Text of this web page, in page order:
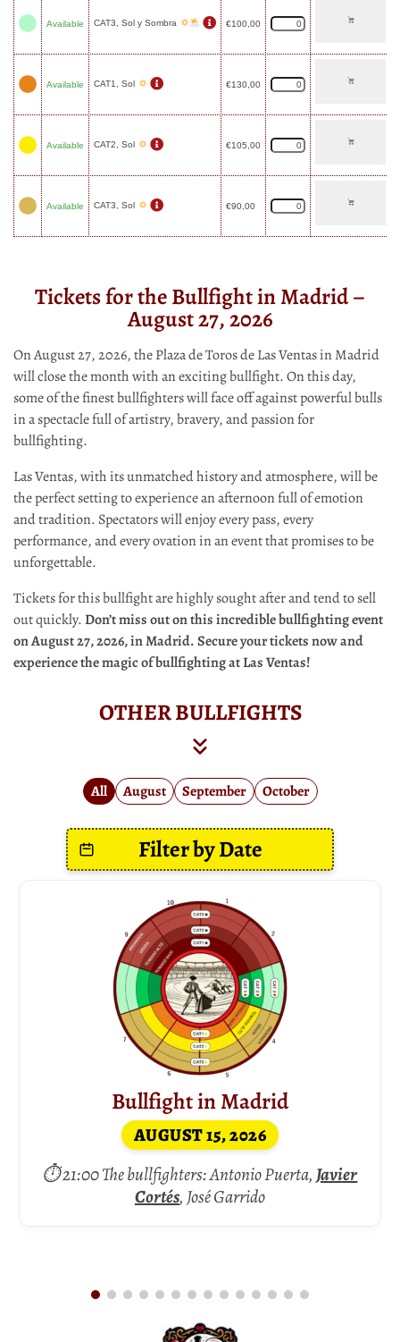
Available CAT3, Sol y Sombra €100,00
Available CAT1, Sol €130,00
Available CAT2, Sol €105,00
Available CAT3, Sol €90,00
Tickets for the Bullfight in Madrid –
August 27, 2026
On August 27, 2026, the Plaza de Toros de Las Ventas in Madrid
will close the month with an exciting bullfight. On this day,
some of the finest bullfighters will face off against powerful bulls
in a spectacle full of artistry, bravery, and passion for
bullfighting.
Las Ventas, with its unmatched history and atmosphere, will be
the perfect setting to experience an afternoon full of emotion
and tradition. Spectators will enjoy every pass, every
performance, and every ovation in an event that promises to be
unforgettable.
Tickets for this bullfight are highly sought after and tend to sell
out quickly.Don’t miss out on this incredible bullfighting event
on August 27, 2026, in Madrid. Secure your tickets now and
experience the magic of bullfighting at Las Ventas!
OTHER BULLFIGHTS
All August September October
Bullfight in Madrid
AUGUST 15, 2026
⏱ 21:00 The bullfighters: Antonio Puerta,Javier
Cortés, José Garrido